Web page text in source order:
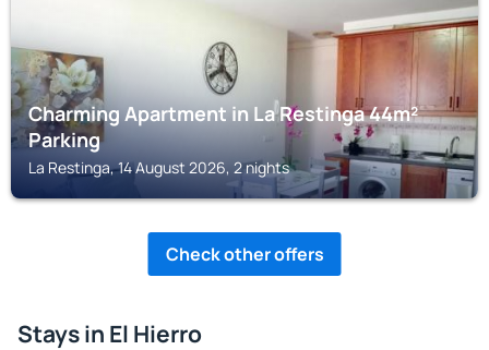
Charming Apartment in La Restinga 44m²
Parking
La Restinga, 14 August 2026, 2 nights
Check other offers
Stays in El Hierro